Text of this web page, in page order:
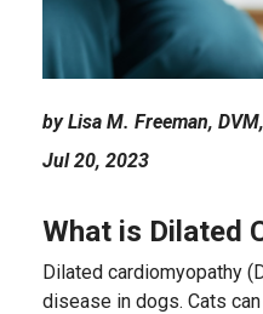
by Lisa M. Freeman,
Jul 20, 2023
What is Dilated
Dilated cardiomyopathy
disease in dogs. Cats